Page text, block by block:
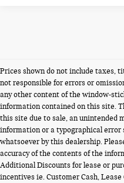
Prices shown do not include taxes,
not responsible for errors or
any other content of the window-
information contained on this site.
this site due to sale, an unintended
information or a typographical
whatsoever by this dealership.
accuracy of the contents of the
Additional Discounts for lease or
incentives ie. Customer Cash,